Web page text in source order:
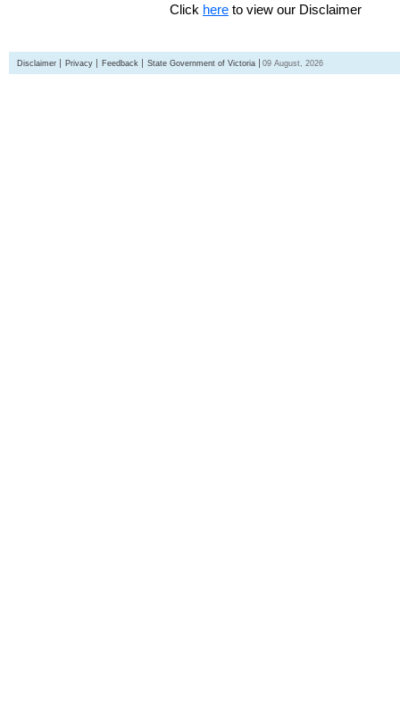
Click here to view our Disclaimer
Disclaimer Privacy Feedback State Government of Victoria 09 August, 2026